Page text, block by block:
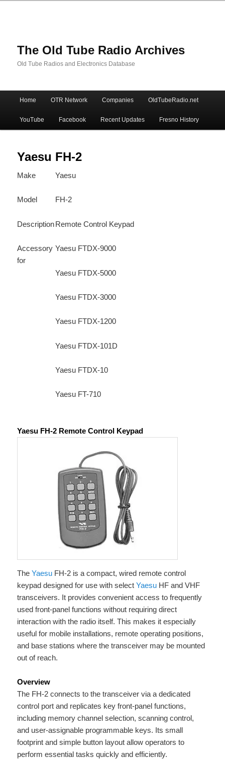
The Old Tube Radio Archives
Old Tube Radios and Electronics Database
Skip
to
primary
content
Skip
to
secondary
content
Home OTR Network Companies OldTubeRadio.net
YouTube Facebook Recent Updates Fresno History
Yaesu FH-2
Make Yaesu
Model FH-2
DescriptionRemote Control Keypad
Accessory
for
Yaesu FTDX-9000
Yaesu FTDX-5000
Yaesu FTDX-3000
Yaesu FTDX-1200
Yaesu FTDX-101D
Yaesu FTDX-10
Yaesu FT-710
Yaesu FH-2 Remote Control Keypad
TheYaesu FH-2 is a compact, wired remote control
keypad designed for use with selectYaesu HF and VHF
transceivers. It provides convenient access to frequently
used front-panel functions without requiring direct
interaction with the radio itself. This makes it especially
useful for mobile installations, remote operating positions,
and base stations where the transceiver may be mounted
out of reach.
Overview
The FH-2 connects to the transceiver via a dedicated
control port and replicates key front-panel functions,
including memory channel selection, scanning control,
and user-assignable programmable keys. Its small
footprint and simple button layout allow operators to
perform essential tasks quickly and efficiently.